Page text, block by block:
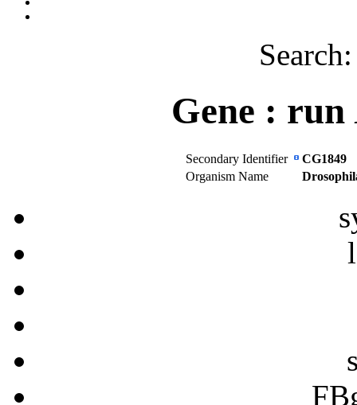
Gene : run
Secondary Identifier
CG1849
Organism Name